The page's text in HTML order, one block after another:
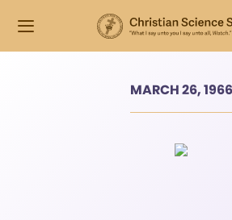
MARCH 26, 1966